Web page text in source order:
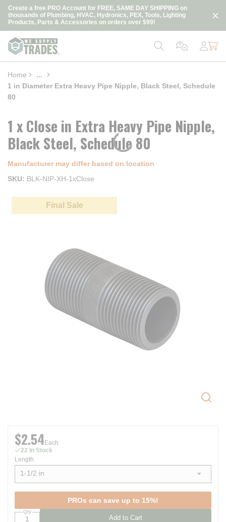
Skip to main content
Create a free PRO Account for FREE, SAME DAY SHIPPING on
thousands of Plumbing, HVAC, Hydronics, PEX, Tools, Lighting
Products, Parts & Accessories on orders over $99!
loading content
Home ...
more info
1 in Diameter Extra Heavy Pipe Nipple, Black Steel, Schedule
80
Final Sale
1 x Close in Extra Heavy Pipe Nipple,
Black Steel, Schedule 80
Manufacturer may differ based on location
SKU
BLK-NIP-XH-1xClose
$2.54 Each
22 In Stock
Length
1-1/2 in
PROs can save up to 15%!
Qty
Add to Cart